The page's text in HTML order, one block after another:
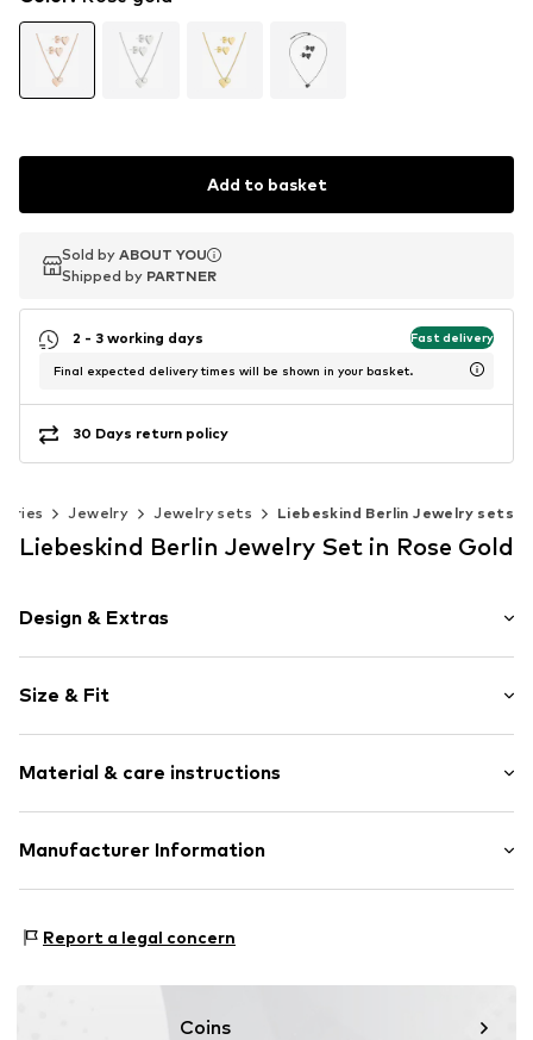
Add to basket
Sold by ABOUT YOU
Shipped by PARTNER
Sold by ABOUT YOU
Shipped by PARTNER
2 - 3 working days Fast delivery
Final expected delivery times will be shown in your basket.
30 Days return policy
Jewelry Jewelry sets Liebeskind Berlin Jewelry sets
Liebeskind Berlin Jewelry Set in Rose Gold
Design & Extras
3-piece
Carabiner
Item no. LS-0096-NE
Size & Fit
Material & care instructions
Upper material: Stainless steel
Manufacturer Information
68519 Viernheim
Report a legal concern
Coins